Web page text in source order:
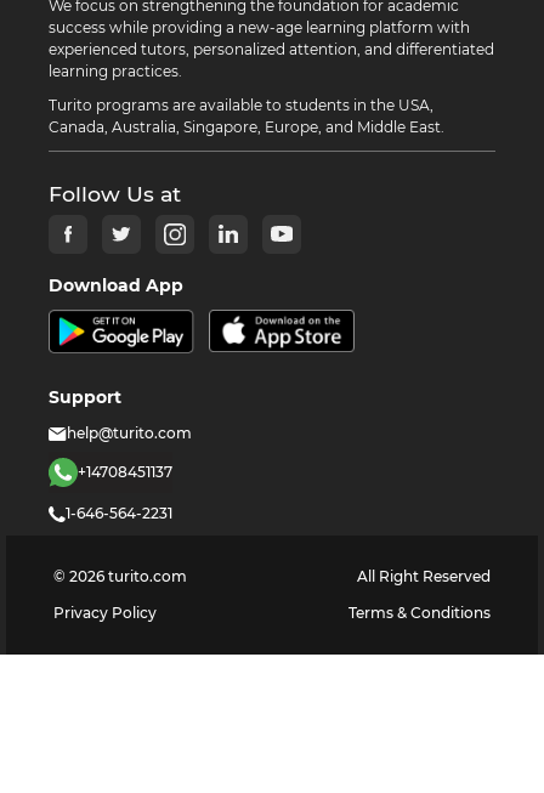
We focus on strengthening the foundation for academic
success while providing a new-age learning platform with
experienced tutors, personalized attention, and differentiated
learning practices.
Turito programs are available to students in the USA,
Canada, Australia, Singapore, Europe, and Middle East.
Follow Us at
Download App
Support
help@turito.com
+14708451137
1-646-564-2231
© 2026 turito.com
All Right Reserved
Privacy Policy
Terms & Conditions